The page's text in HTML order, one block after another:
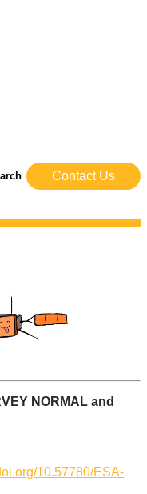
Contact Us
NORMAL and
10.57780/ESA-